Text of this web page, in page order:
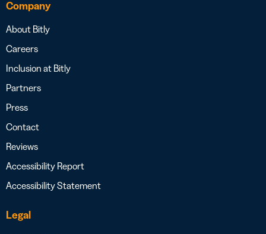
Company
About Bitly
Careers
Inclusion at Bitly
Partners
Press
Contact
Reviews
Accessibility Report
Accessibility Statement
Legal